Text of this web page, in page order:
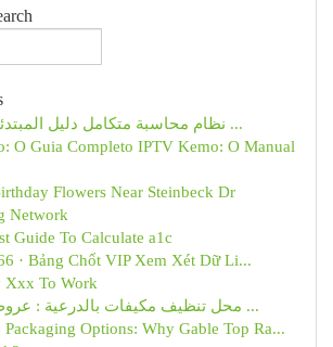
نظام محاسبة متكامل دليل المبتدئين والخبراء ...
O Guia Completo IPTV Kemo: O Manual
Flowers Near Steinbeck Dr
Network
Guide To Calculate a1c
· Bảng Chốt VIP Xem Xét Dữ Li...
Xxx To Work
محل تنظيف مكيفات بالدرعية : عروض ممتازة و ...
Packaging Options: Why Gable Top Ra...